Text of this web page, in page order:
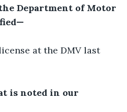
Department of Motor
at the DMV last
is noted in our